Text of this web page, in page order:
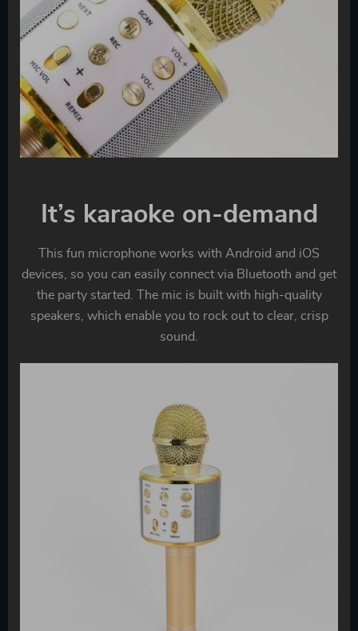
It’s karaoke on-demand
This fun microphone works with Android and iOS
devices, so you can easily connect via Bluetooth and get
the party started. The mic is built with high-quality
speakers, which enable you to rock out to clear, crisp
sound.